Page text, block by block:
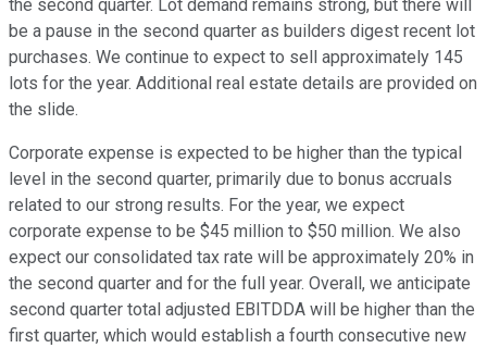
the second quarter. Lot demand remains strong, but there will
be a pause in the second quarter as builders digest recent lot
purchases. We continue to expect to sell approximately 145
lots for the year. Additional real estate details are provided on
the slide.
Corporate expense is expected to be higher than the typical
level in the second quarter, primarily due to bonus accruals
related to our strong results. For the year, we expect
corporate expense to be $45 million to $50 million. We also
expect our consolidated tax rate will be approximately 20% in
the second quarter and for the full year. Overall, we anticipate
second quarter total adjusted EBITDDA will be higher than the
first quarter, which would establish a fourth consecutive new